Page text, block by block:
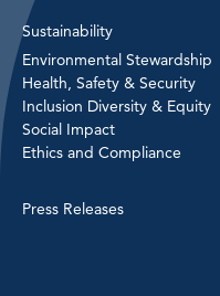
Sustainability
Environmental Stewardship
Health, Safety & Security
Inclusion Diversity & Equity
Social Impact
Ethics and Compliance
Press Releases